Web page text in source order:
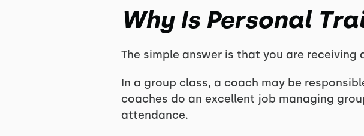
Why Is Personal
The simple answer is that you are
In a group class, a coach may be
coaches do an excellent job managing
attendance.